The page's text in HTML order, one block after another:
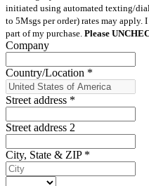
initiated using automated texting/
to 5Msgs per order) rates may apply.
part of my purchase. Please
Company
Country/Location *
Street address *
Street address 2
City, State & ZIP *